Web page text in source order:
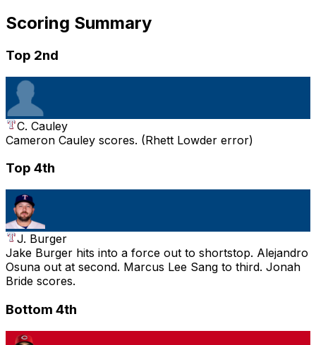
Scoring Summary
Top 2nd
C. Cauley
Cameron Cauley scores. (Rhett Lowder error)
Top 4th
J. Burger
Jake Burger hits into a force out to shortstop. Alejandro
Osuna out at second. Marcus Lee Sang to third. Jonah
Bride scores.
Bottom 4th